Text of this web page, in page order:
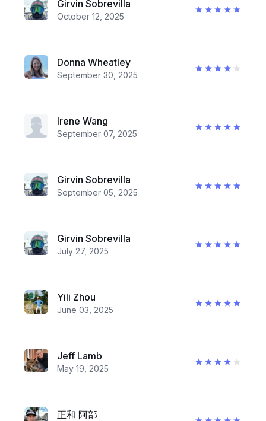
Girvin Sobrevilla
October 12, 2025
Donna Wheatley
September 30, 2025
Irene Wang
September 07, 2025
Girvin Sobrevilla
September 05, 2025
Girvin Sobrevilla
July 27, 2025
Yili Zhou
June 03, 2025
Jeff Lamb
May 19, 2025
正和 阿部